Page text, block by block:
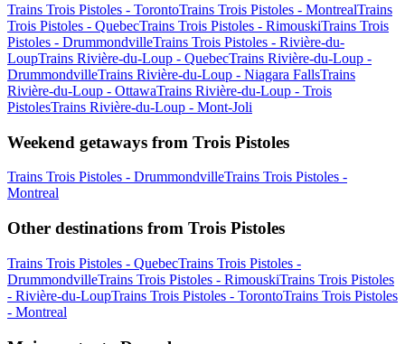
Trains Trois Pistoles - TorontoTrains Trois Pistoles - MontrealTrains
Trois Pistoles - QuebecTrains Trois Pistoles - RimouskiTrains Trois
Pistoles - DrummondvilleTrains Trois Pistoles - Rivière-du-
LoupTrains Rivière-du-Loup - QuebecTrains Rivière-du-Loup -
DrummondvilleTrains Rivière-du-Loup - Niagara FallsTrains
Rivière-du-Loup - OttawaTrains Rivière-du-Loup - Trois
PistolesTrains Rivière-du-Loup - Mont-Joli
Weekend getaways from Trois Pistoles
Trains Trois Pistoles - DrummondvilleTrains Trois Pistoles -
Montreal
Other destinations from Trois Pistoles
Trains Trois Pistoles - QuebecTrains Trois Pistoles -
DrummondvilleTrains Trois Pistoles - RimouskiTrains Trois Pistoles
- Rivière-du-LoupTrains Trois Pistoles - TorontoTrains Trois Pistoles
- Montreal